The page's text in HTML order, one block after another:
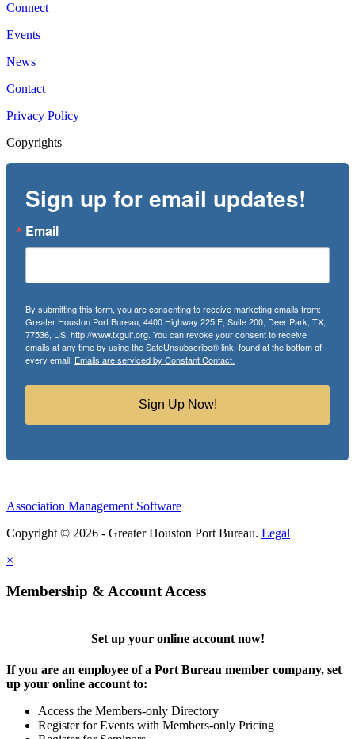
Connect
Events
News
Contact
Privacy Policy
Copyrights
Sign up for email updates!
Email
By submitting this form, you are consenting to receive marketing emails from:
Greater Houston Port Bureau, 4400 Highway 225 E, Suite 200, Deer Park, TX,
77536, US, http://www.txgulf.org. You can revoke your consent to receive
emails at any time by using the SafeUnsubscribe® link, found at the bottom of
every email. Emails are serviced by Constant Contact.
Sign Up Now!
Association Management Software
Copyright © 2026 - Greater Houston Port Bureau. Legal
×
Membership & Account Access
Set up your online account now!
If you are an employee of a Port Bureau member company, set
up your online account to:
Access the Members-only Directory
Register for Events with Members-only Pricing